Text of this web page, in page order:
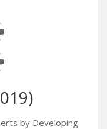
by Developing